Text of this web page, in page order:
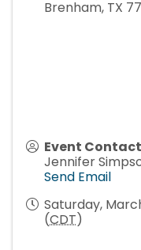
Brenham, TX
Event Contact
Jennifer
Send Email
Saturday,
(CDT)